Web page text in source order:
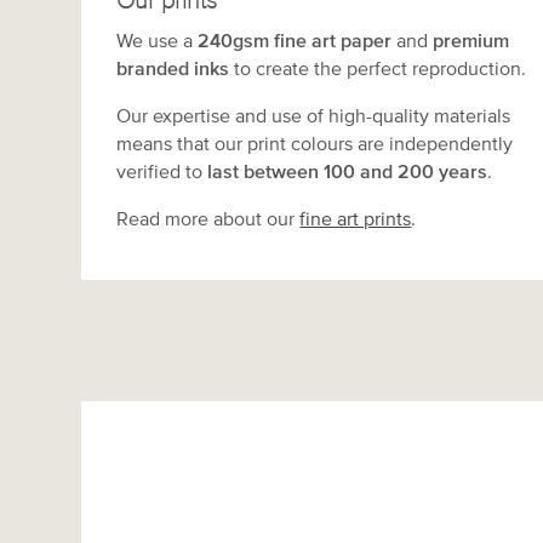
We use a 240gsm fine art paper and premium
branded inks to create the perfect reproduction.
Our expertise and use of high-quality materials
means that our print colours are independently
verified to last between 100 and 200 years.
Read more about ourfine art prints.